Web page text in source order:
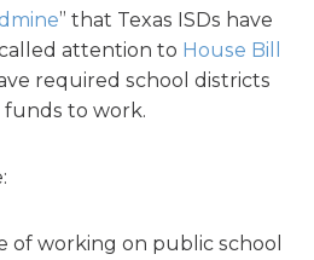
” that Texas ISDs have
attention to House Bill
required school districts
to work.
of working on public school